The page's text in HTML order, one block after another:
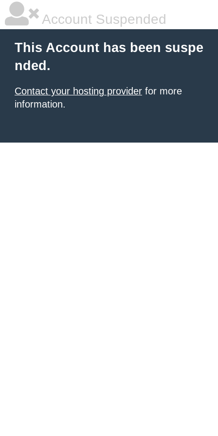
Account Suspended
This Account has been suspe
nded.
Contact your hosting provider for more
information.